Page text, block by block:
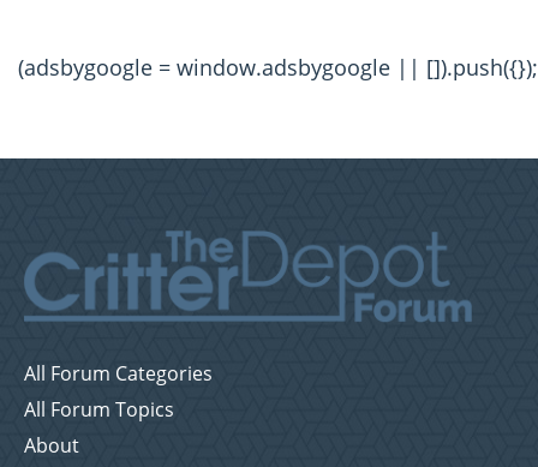
(adsbygoogle = window.adsbygoogle || []).push({});
All Forum Categories
All Forum Topics
About